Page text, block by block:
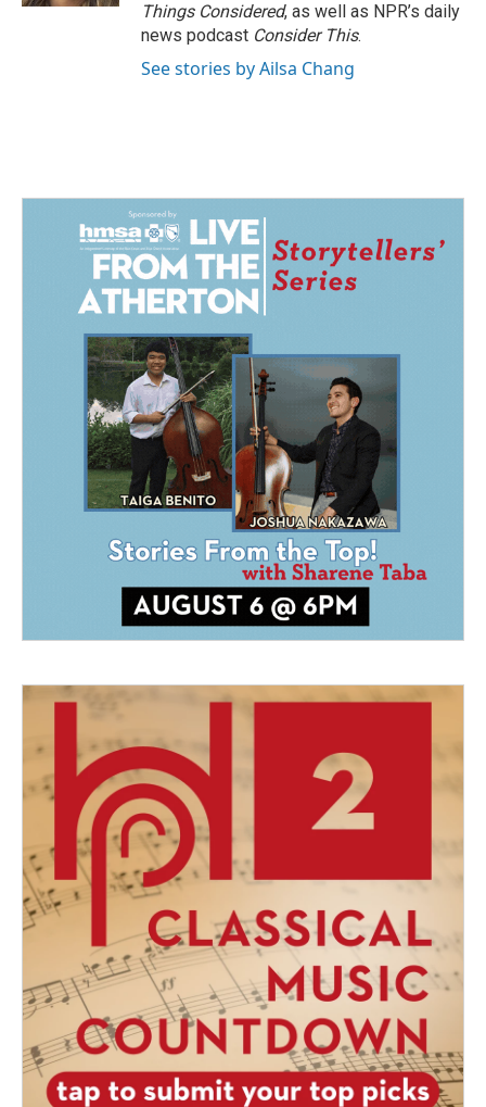
Things Considered, as well as NPR’s daily
news podcast Consider This.
See stories by Ailsa Chang